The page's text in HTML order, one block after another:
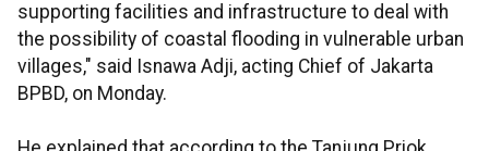
supporting facilities and infrastructure to deal with
the possibility of coastal flooding in vulnerable urban
villages," said Isnawa Adji, acting Chief of Jakarta
BPBD, on Monday.